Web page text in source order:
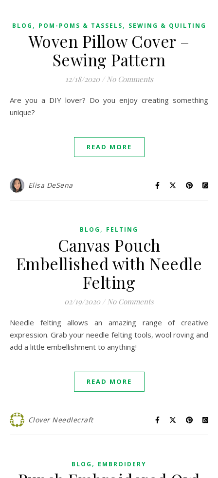
BLOG , POM-POMS & TASSELS, SEWING & QUILTING
Woven Pillow Cover –
Sewing Pattern
12/18/2020 / No Comments
Are you a DIY lover? Do you enjoy creating something
unique?
READ MORE
Elisa DeSena
BLOG , FELTING
Canvas Pouch
Embellished with Needle
Felting
02/19/2020 / No Comments
Needle felting allows an amazing range of creative
expression. Grab your needle felting tools, wool roving and
add a little embellishment to anything!
READ MORE
Clover Needlecraft
BLOG , EMBROIDERY